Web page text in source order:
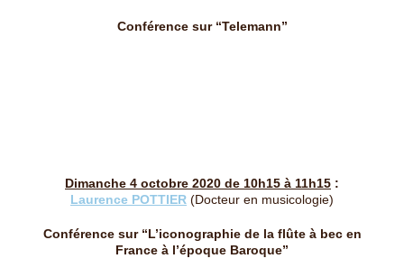
Conférence sur “Telemann”
Dimanche 4 octobre 2020 de 10h15 à 11h15 :
Laurence POTTIER (Docteur en musicologie)
Conférence sur “L’iconographie de la flûte à bec en
France à l’époque Baroque”